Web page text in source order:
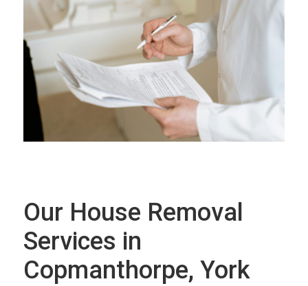
Our House Removal
Services in
Copmanthorpe, York